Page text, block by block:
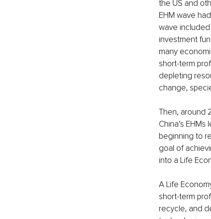
the US and
EHM wave
wave
investment
many
short-term
depleting
change,
Then, around
China’s
beginning to
goal of
into a Life
A Life
short-term
recycle, and